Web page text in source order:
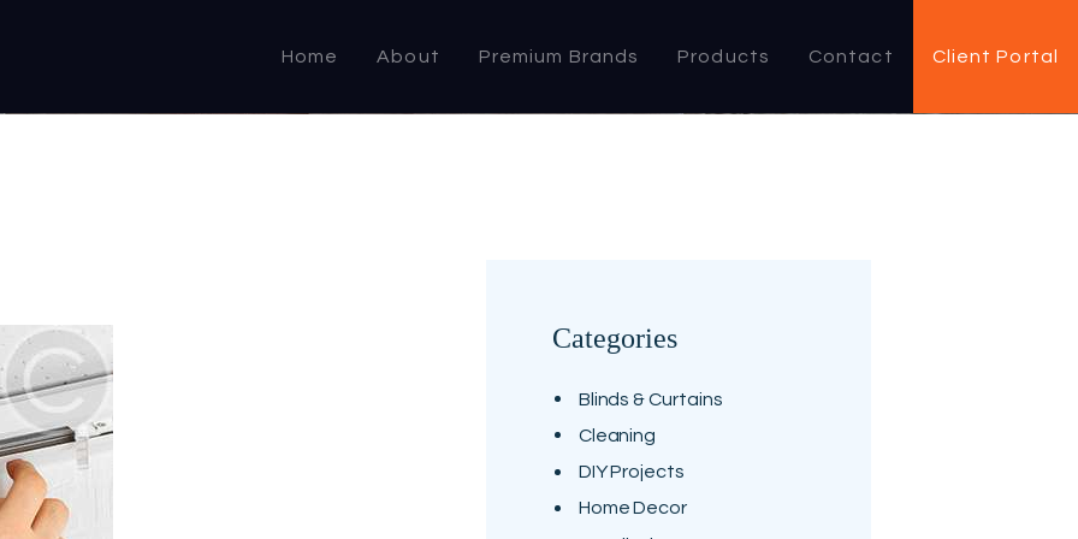
Home About Premium Brands Products Contact Client Portal
SPECIALIST
RESELLER
OUTLETS
CONTACT US
Categories
Blinds & Curtains
Cleaning
DIY Projects
Home Decor